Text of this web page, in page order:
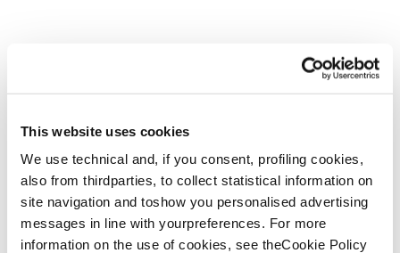
This website uses cookies
We use technical and, if you consent, profiling cookies,
also from thirdparties, to collect statistical information on
site navigation and toshow you personalised advertising
messages in line with yourpreferences. For more
information on the use of cookies, see theCookie Policy